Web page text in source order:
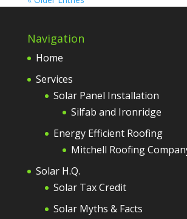
Navigation
Home
Services
Solar Panel Installation
Silfab and Ironridge
Energy Efficient Roofing
Mitchell Roofing
Solar H.Q.
Solar Tax Credit
Solar Myths & Facts